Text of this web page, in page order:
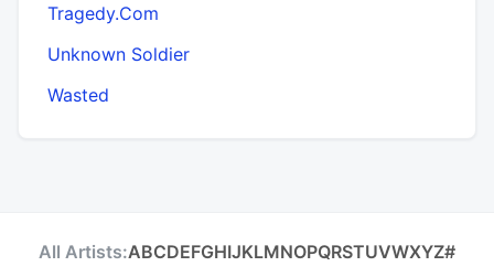
Tragedy.Com
Unknown Soldier
Wasted
All Artists:ABCDEFGHIJKLMNOPQRSTUVWXYZ#